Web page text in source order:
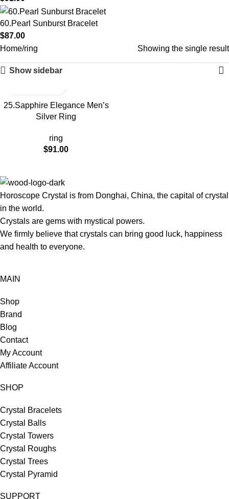
60.Pearl Sunburst Bracelet
$87.00
Home ring Showing the single result
Show sidebar
25.Sapphire Elegance Men’s
Silver Ring
ring
$91.00
Horoscope Crystal is from Donghai, China, the capital of crystal
in the world.
Crystals are gems with mystical powers.
We firmly believe that crystals can bring good luck, happiness
and health to everyone.
MAIN
Shop
Brand
Blog
Contact
My Account
Affiliate Account
SHOP
Crystal Bracelets
Crystal Balls
Crystal Towers
Crystal Roughs
Crystal Trees
Crystal Pyramid
SUPPORT